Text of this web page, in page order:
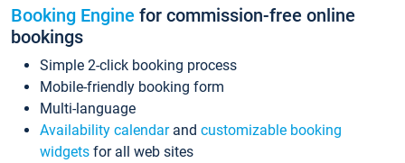
Booking Engine for commission-free online
bookings
Simple 2-click booking process
Mobile-friendly booking form
Multi-language
Availability calendarand customizable booking
widgets for all web sites